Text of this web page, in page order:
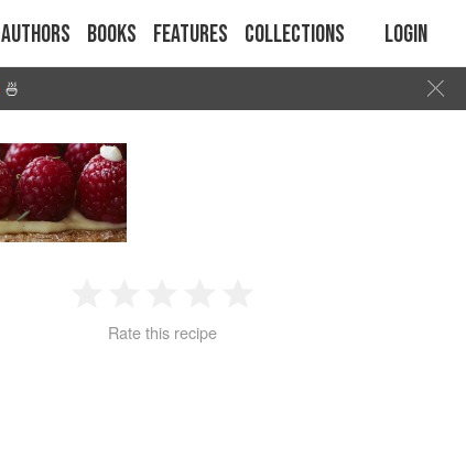
Authors Books Features Collections Login
🍜
2 3 4
Rate this recipe